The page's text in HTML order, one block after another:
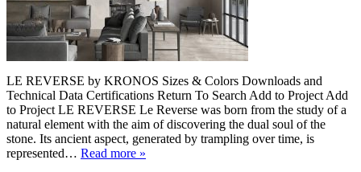
LE REVERSE by KRONOS Sizes & Colors Downloads and
Technical Data Certifications Return To Search Add to Project Add
to Project LE REVERSE Le Reverse was born from the study of a
natural element with the aim of discovering the dual soul of the
stone. Its ancient aspect, generated by trampling over time, is
represented… Read more »